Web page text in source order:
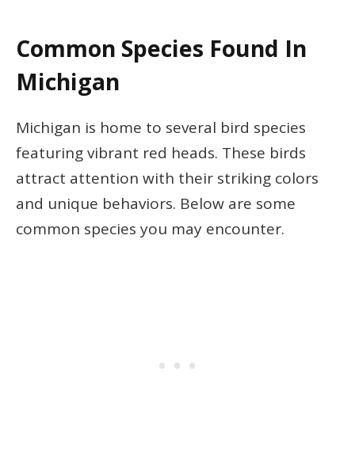
Common Species Found In
Michigan
Michigan is home to several bird species
featuring vibrant red heads. These birds
attract attention with their striking colors
and unique behaviors. Below are some
common species you may encounter.